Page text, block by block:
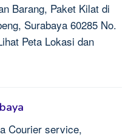
Barang, Paket Kilat di
Surabaya 60285 No.
Peta Lokasi dan
Courier service,